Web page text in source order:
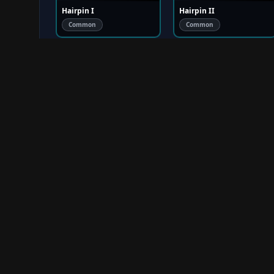
Hairpin I
Common
Hairpin II
Common